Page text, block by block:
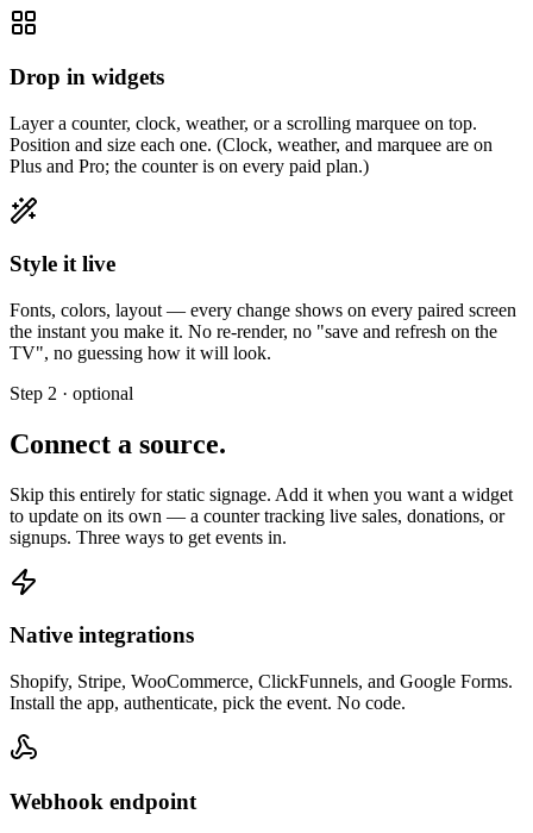
Drop in widgets
Layer a counter, clock, weather, or a scrolling marquee on top.
Position and size each one. (Clock, weather, and marquee are on
Plus and Pro; the counter is on every paid plan.)
Style it live
Fonts, colors, layout — every change shows on every paired screen
the instant you make it. No re-render, no "save and refresh on the
TV", no guessing how it will look.
Step 2 · optional
Connect a source.
Skip this entirely for static signage. Add it when you want a widget
to update on its own — a counter tracking live sales, donations, or
signups. Three ways to get events in.
Native integrations
Shopify, Stripe, WooCommerce, ClickFunnels, and Google Forms.
Install the app, authenticate, pick the event. No code.
Webhook endpoint